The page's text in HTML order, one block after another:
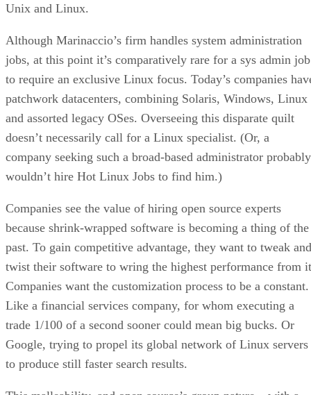
Unix and Linux.
Although Marinaccio’s firm handles system administration
jobs, at this point it’s comparatively rare for a sys admin job
to require an exclusive Linux focus. Today’s companies
patchwork datacenters, combining Solaris, Windows, Linux
and assorted legacy OSes. Overseeing this disparate quilt
doesn’t necessarily call for a Linux specialist. (Or, a
company seeking such a broad-based administrator probably
wouldn’t hire Hot Linux Jobs to find him.)
Companies see the value of hiring open source experts
because shrink-wrapped software is becoming a thing of the
past. To gain competitive advantage, they want to tweak and
twist their software to wring the highest performance from
Companies want the customization process to be a constant.
Like a financial services company, for whom executing a
trade 1/100 of a second sooner could mean big bucks. Or
Google, trying to propel its global network of Linux servers
to produce still faster search results.